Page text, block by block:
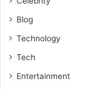
Blog
Technology
Tech
Entertainment